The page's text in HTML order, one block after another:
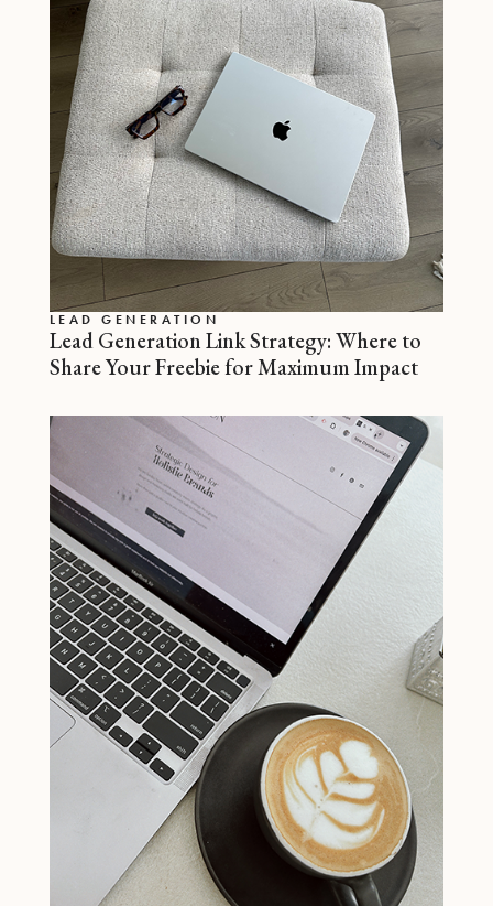
LEAD GENERATION
Lead Generation Link Strategy: Where to
Share Your Freebie for Maximum Impact